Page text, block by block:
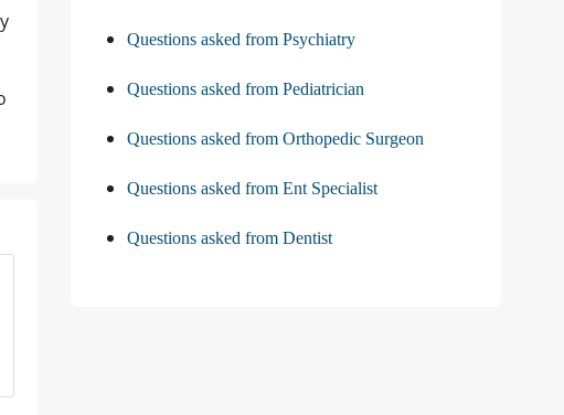
Questions asked from Psychiatry
Questions asked from Pediatrician
Questions asked from Orthopedic Surgeon
Questions asked from Ent Specialist
Questions asked from Dentist